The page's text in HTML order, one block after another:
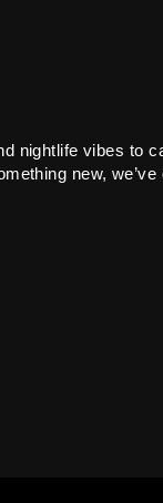
nightlife vibes to
new,